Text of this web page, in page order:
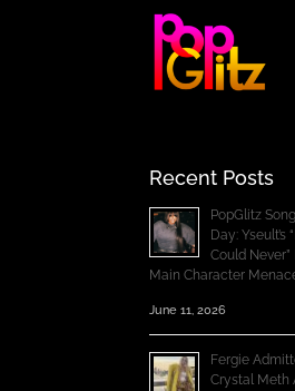
Recent Posts
PopGlitz
Day: Yseult’s
Could Never”
Main Character
June 11, 2026
Fergie
Crystal Meth